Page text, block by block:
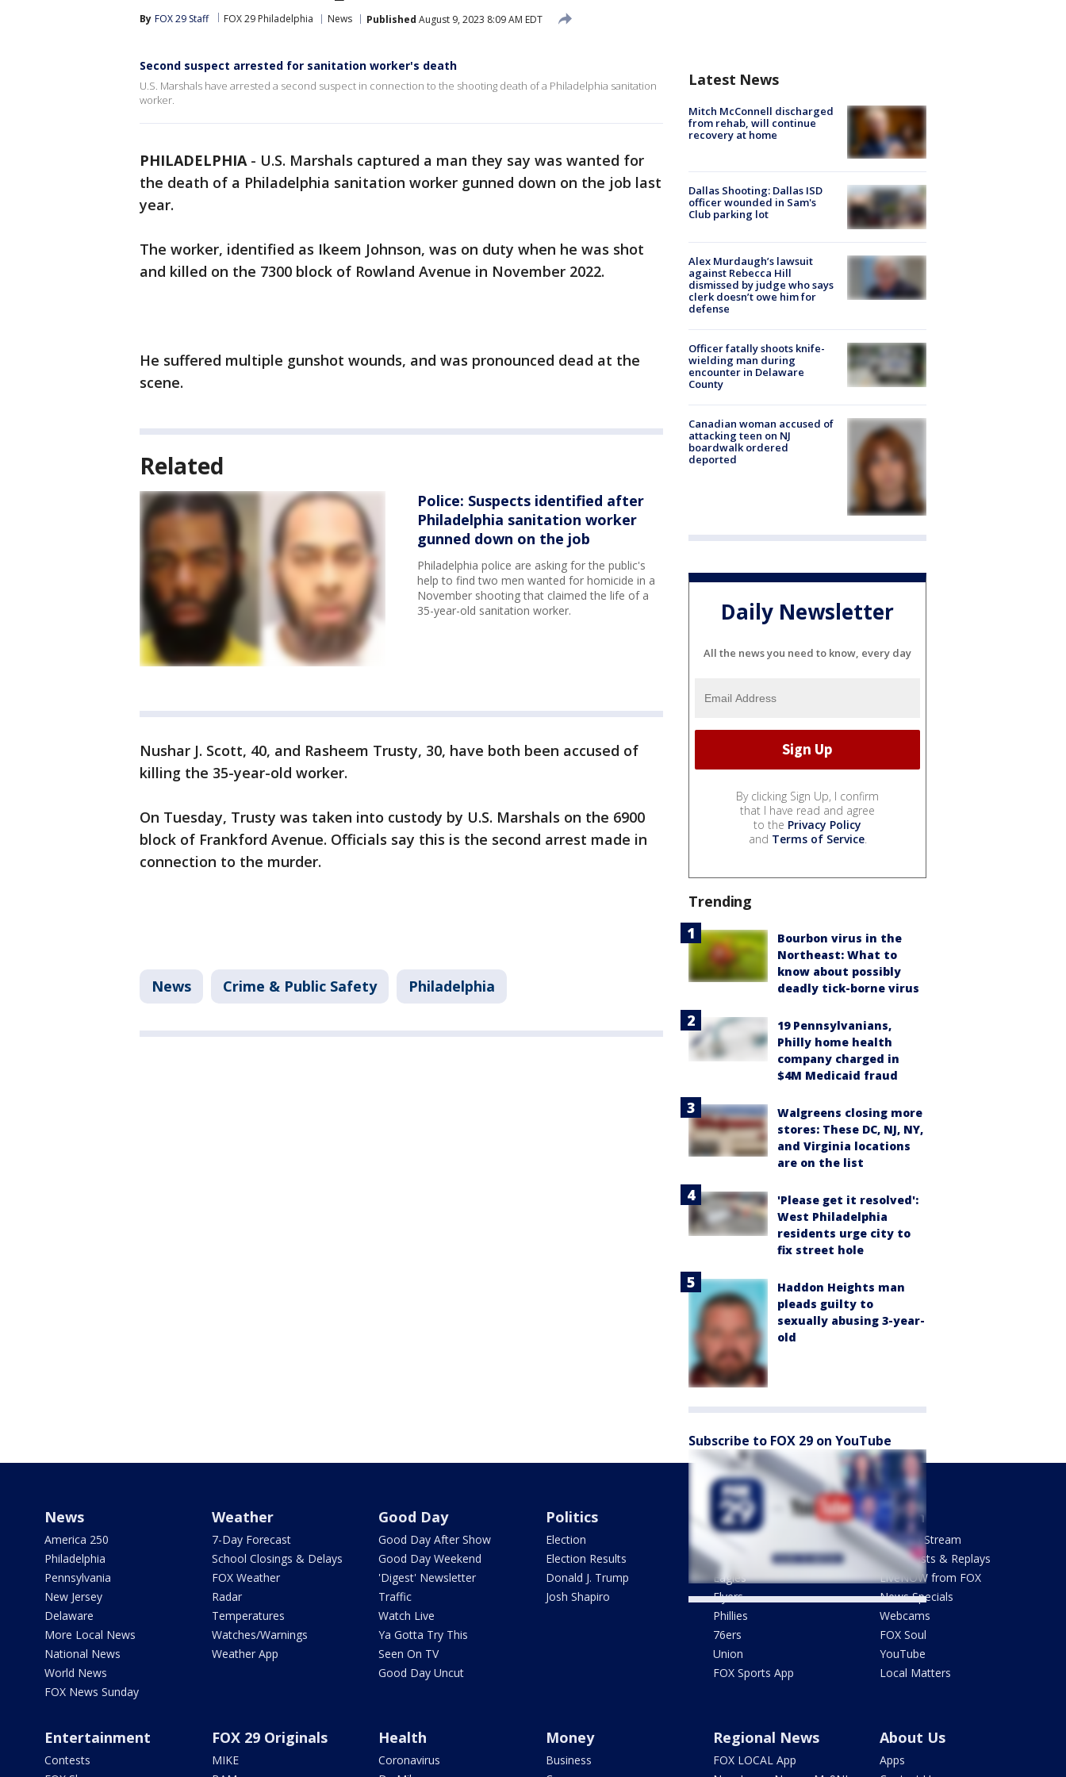
By FOX 29 Staff FOX 29 Philadelphia News Published August 9, 2023 8:09 AM EDT
Second suspect arrested for sanitation worker's death
U.S. Marshals have arrested a second suspect in connection to the shooting death of a Philadelphia sanitation
worker.
PHILADELPHIA- U.S. Marshals captured a man they say was wanted for
the death of a Philadelphia sanitation worker gunned down on the job last
year.
The worker, identified as Ikeem Johnson, was on duty when he was shot
and killed on the 7300 block of Rowland Avenue in November 2022.
He suffered multiple gunshot wounds, and was pronounced dead at the
scene.
Related
Police: Suspects identified after
Philadelphia sanitation worker
gunned down on the job
Philadelphia police are asking for the public's
help to find two men wanted for homicide in a
November shooting that claimed the life of a
35-year-old sanitation worker.
Nushar J. Scott, 40, and Rasheem Trusty, 30, have both been accused of
killing the 35-year-old worker.
On Tuesday, Trusty was taken into custody by U.S. Marshals on the 6900
block of Frankford Avenue. Officials say this is the second arrest made in
connection to the murder.
News Crime & Public Safety Philadelphia
Latest News
Mitch McConnell discharged
from rehab, will continue
recovery at home
Dallas Shooting: Dallas ISD
officer wounded in Sam's
Club parking lot
Alex Murdaugh’s lawsuit
against Rebecca Hill
dismissed by judge who says
clerk doesn’t owe him for
defense
Officer fatally shoots knife-
wielding man during
encounter in Delaware
County
Canadian woman accused of
attacking teen on NJ
boardwalk ordered
deported
Daily Newsletter
All the news you need to know, every day
By clicking Sign Up, I confirm
that I have read and agree
to the Privacy Policy
and Terms of Service.
Trending
Bourbon virus in the
Northeast: What to
know about possibly
deadly tick-borne virus
19 Pennsylvanians,
Philly home health
company charged in
$4M Medicaid fraud
Walgreens closing more
stores: These DC, NJ, NY,
and Virginia locations
are on the list
'Please get it resolved':
West Philadelphia
residents urge city to
fix street hole
Haddon Heights man
pleads guilty to
sexually abusing 3-year-
old
Subscribe to FOX 29 on YouTube
News
America 250
Philadelphia
Pennsylvania
New Jersey
Delaware
More Local News
National News
World News
FOX News Sunday
Weather
7-Day Forecast
School Closings & Delays
FOX Weather
Radar
Temperatures
Watches/Warnings
Weather App
Good Day
Good Day After Show
Good Day Weekend
'Digest' Newsletter
Traffic
Watch Live
Ya Gotta Try This
Seen On TV
Good Day Uncut
Politics
Election
Election Results
Donald J. Trump
Josh Shapiro
Sports
Phantastic Sports Show
Futbol HQ
Eagles
Flyers
Phillies
76ers
Union
FOX Sports App
Watch
How To Stream
Newscasts & Replays
LiveNOW from FOX
News Specials
Webcams
FOX Soul
YouTube
Local Matters
Entertainment
Contests
FOX 29 Originals
MIKE
Health
Coronavirus
Money
Business
Regional News
FOX LOCAL App
About Us
Apps